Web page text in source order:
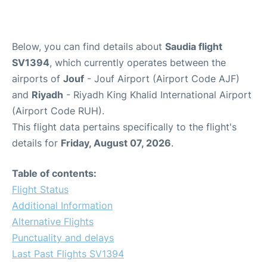
Below, you can find details about Saudia flight
SV1394, which currently operates between the
airports of Jouf - Jouf Airport (Airport Code AJF)
and Riyadh - Riyadh King Khalid International Airport
(Airport Code RUH).
This flight data pertains specifically to the flight's
details for Friday, August 07, 2026.
Table of contents:
Flight Status
Additional Information
Alternative Flights
Punctuality and delays
Last Past Flights SV1394